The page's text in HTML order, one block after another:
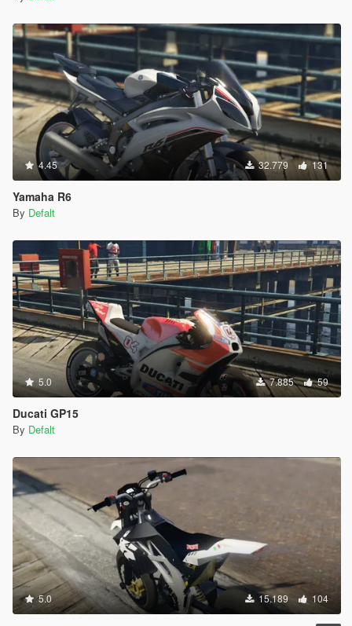
4.45 32.779 131
Yamaha R6
By Defalt
5.0 7.885 59
Ducati GP15
By Defalt
5.0 15.189 104